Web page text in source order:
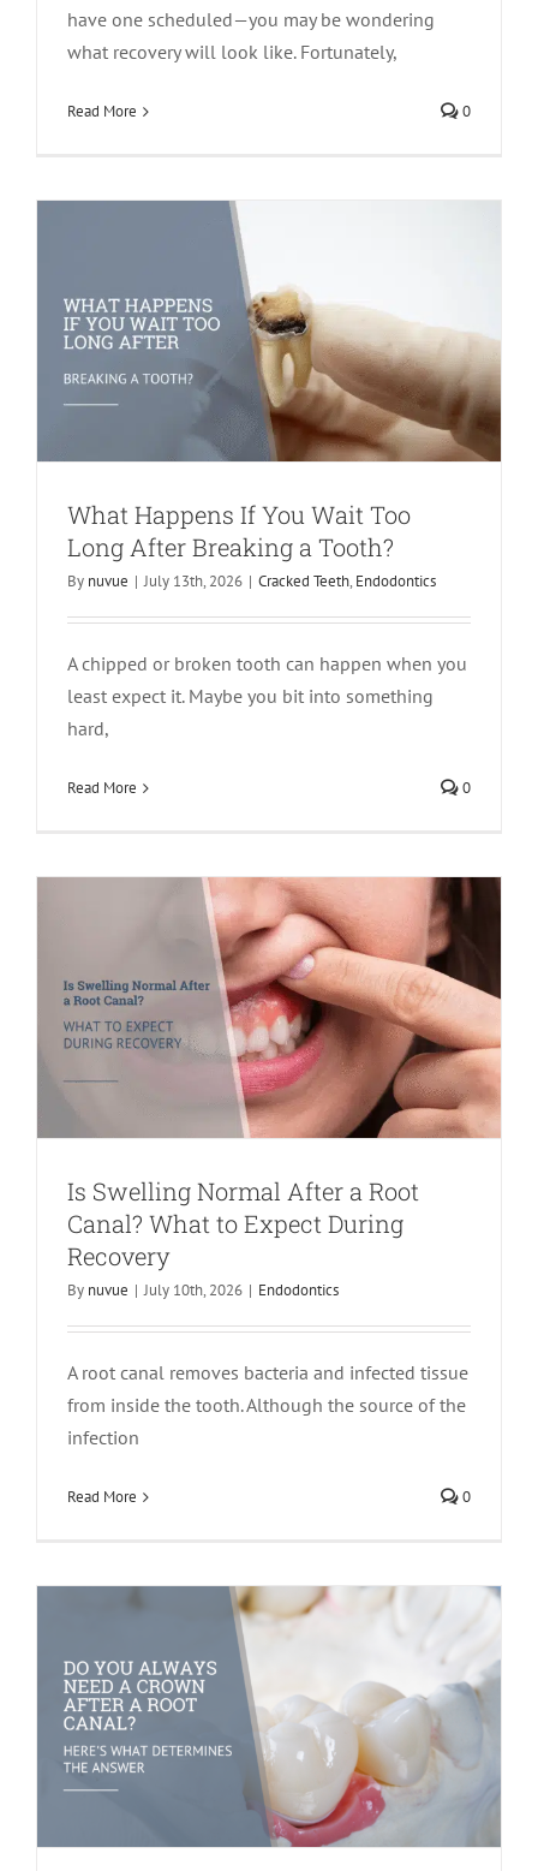
have one scheduled—you may be wondering
what recovery will look like. Fortunately,
Read More 0
What Happens If You Wait Too Long
What Happens If You Wait Too
Long After Breaking a Tooth?
By nuvue | July 13th, 2026 | Cracked Teeth,Endodontics
A chipped or broken tooth can happen when you
least expect it. Maybe you bit into something
hard,
Read More 0
Is Swelling Normal After a Root Canal?
What to Expect During Recovery
Is Swelling Normal After a Root
Canal? What to Expect During
Recovery
By nuvue | July 10th, 2026 | Endodontics
A root canal removes bacteria and infected tissue
from inside the tooth. Although the source of the
infection
Read More 0
Do You Always Need a Crown After a